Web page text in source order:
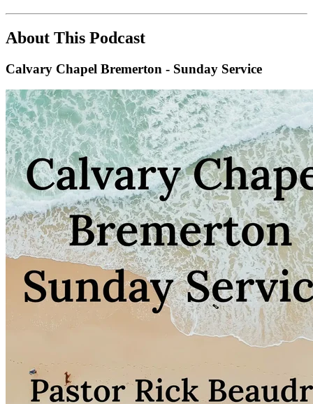
About This Podcast
Calvary Chapel Bremerton - Sunday Service